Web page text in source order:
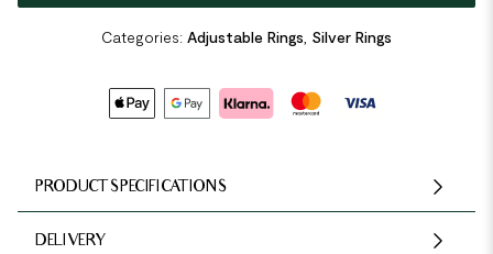
Categories: Adjustable Rings Silver Rings
PRODUCT SPECIFICATIONS
DELIVERY